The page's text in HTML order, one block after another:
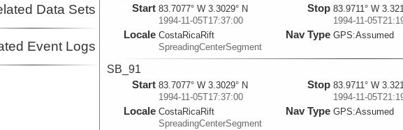
Data Sets
Event Logs
Start 83.7077° W 3.3029° N
1994-11-05T17:37:00
Locale CostaRicaRift
SpreadingCenterSegment
Stop 83.9711° W
1994-11-
Nav Type GPS:Assumed
SB_91
Start 83.7077° W 3.3029° N
1994-11-05T17:37:00
Locale CostaRicaRift
SpreadingCenterSegment
Stop 83.9711° W
1994-11-
Nav Type GPS:Assumed